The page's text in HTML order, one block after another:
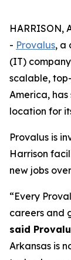
HARRISON,
- Provalus, a
(IT)
scalable,
America,
location for
Provalus is
Harrison
new jobs
“Every
careers and
said
Arkansas is